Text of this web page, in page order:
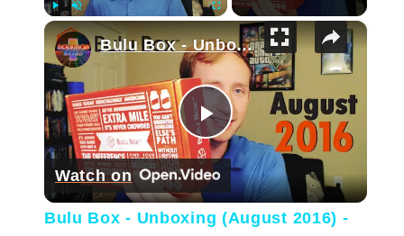
Unmute Fullscreen ×
Play Video
Bulu Box - Unboxing (August 2016) - Health and Fitness Subscription Box!
Watch on
Bulu Box - Unboxing (August 2016) -